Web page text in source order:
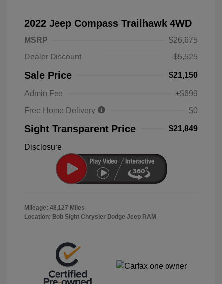
2022 Jeep Compass Trailhawk 4WD
MSRP
$26,675
Dealer Discount
-$5,525
Sale Price $21,150
Admin Fee
+$699
Free Home Delivery
$0
Sight Transparent Price $21,849
Disclosure
Mileage: 48,127 Miles
Location: Bob Sight Chrysler Dodge Jeep RAM